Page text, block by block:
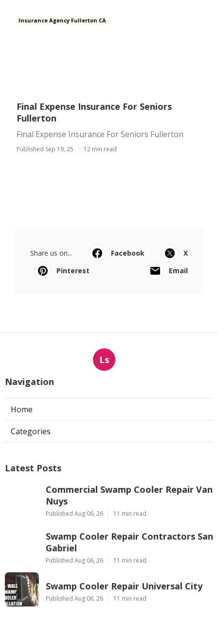
Insurance Agency Fullerton CA
Final Expense Insurance For Seniors
Fullerton
Final Expense Insurance For Seniors Fullerton
Published Sep 19, 25 12 min read
Share us on... Facebook
X
Pinterest
Email
Ls
Navigation
Home
Categories
Latest Posts
Commercial Swamp Cooler Repair Van
Nuys
Published Aug 06, 26 11 min read
Swamp Cooler Repair Contractors San
Gabriel
Published Aug 06, 26 11 min read
Swamp Cooler Repair Universal City
Published Aug 06, 26 11 min read